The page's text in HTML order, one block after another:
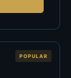
POPULAR